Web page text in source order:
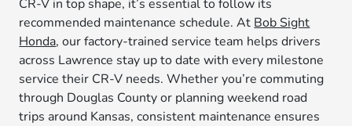
CR-V in top shape, it’s essential to follow its
recommended maintenance schedule. At Bob Sight
Honda, our factory-trained service team helps drivers
across Lawrence stay up to date with every milestone
service their CR-V needs. Whether you’re commuting
through Douglas County or planning weekend road
trips around Kansas, consistent maintenance ensures